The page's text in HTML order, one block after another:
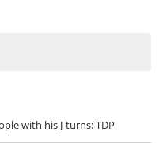
with his J-turns: TDP